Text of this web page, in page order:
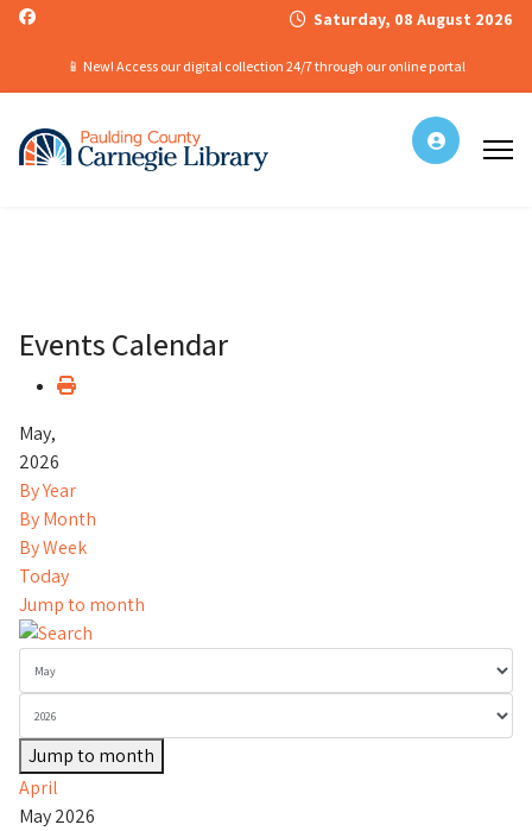
📱 New! Access our digital collection 24/7 through our online portal
Saturday, 08 August 2026
Events Calendar
May,
2026
By Year
By Month
By Week
Today
Jump to month
Jump to month
April
May 2026